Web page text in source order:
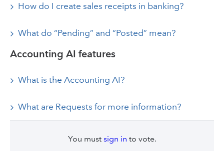
How do I create sales receipts in banking?
What do “Pending” and “Posted” mean?
Accounting AI features
What is the Accounting AI?
What are Requests for more information?
You must sign in to vote.